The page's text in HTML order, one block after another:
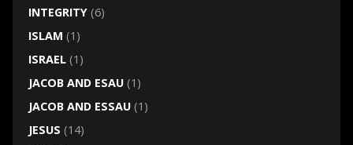
INTEGRITY(6)
ISLAM (1)
ISRAEL(1)
JACOB AND ESAU(1)
JACOB AND ESSAU(1)
JESUS (14)